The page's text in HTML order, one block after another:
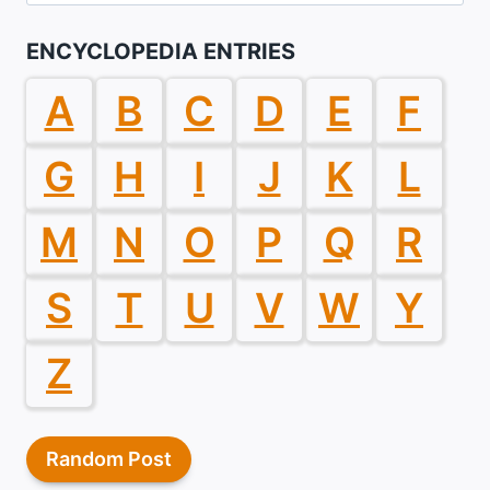
ENCYCLOPEDIA ENTRIES
A B C D E
F
G
H I J K
L
M
N O P Q
R
S
T U V W
Y
Z
Random Post